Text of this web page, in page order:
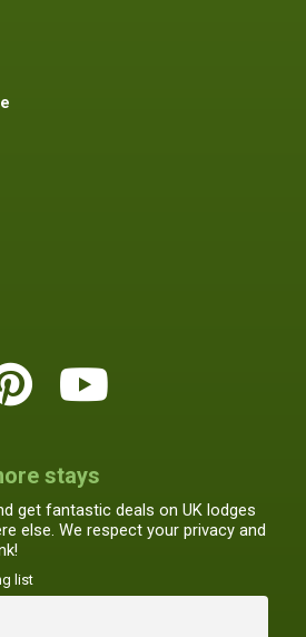
stays
get fantastic deals on UK lodges
else. We respect your privacy and
list